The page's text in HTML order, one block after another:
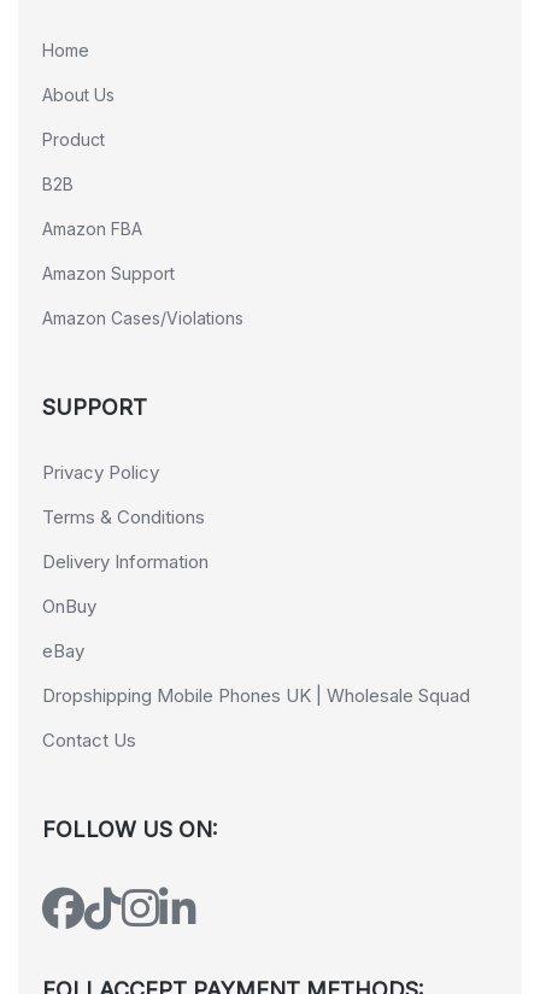
Home
About Us
Product
B2B
Amazon FBA
Amazon Support
Amazon Cases/Violations
SUPPORT
Privacy Policy
Terms & Conditions
Delivery Information
OnBuy
eBay
Dropshipping Mobile Phones UK | Wholesale Squad
Contact Us
FOLLOW US ON: